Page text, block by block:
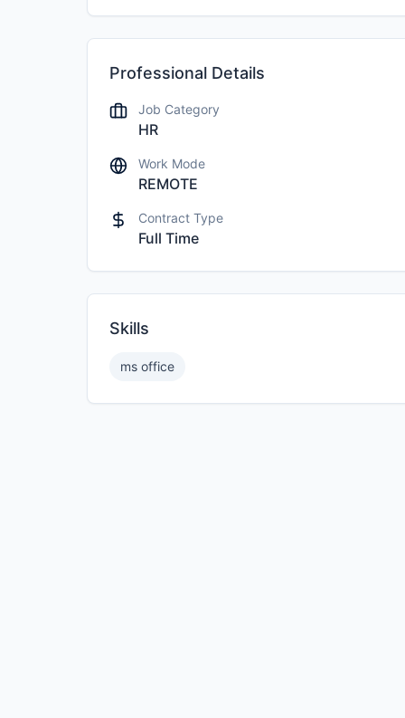
Professional Details
Job Category
HR
Work Mode
REMOTE
Contract Type
Full Time
Skills
ms office